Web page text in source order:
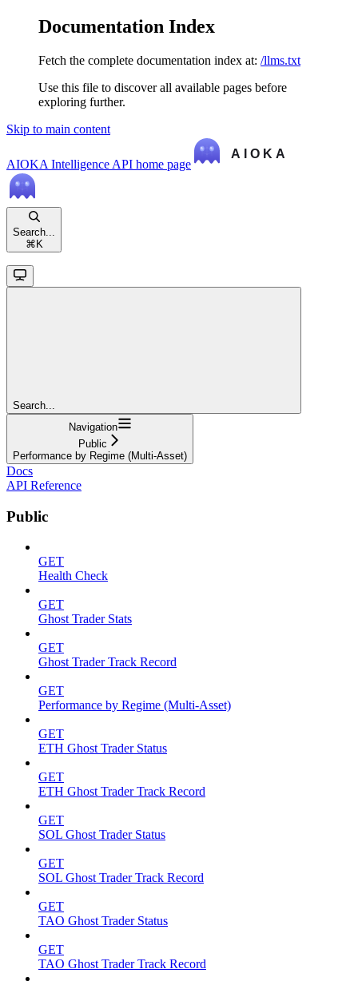
Documentation Index
Fetch the complete documentation index at: /llms.txt
Use this file to discover all available pages before
exploring further.
Skip to main content
AIOKA Intelligence API home page
Search...
⌘ K
Search...
Navigation
Public
Performance by Regime (Multi-Asset)
Docs
API Reference
Public
GET
Health Check
GET
Ghost Trader Stats
GET
Ghost Trader Track Record
GET
Performance by Regime (Multi-Asset)
GET
ETH Ghost Trader Status
GET
ETH Ghost Trader Track Record
GET
SOL Ghost Trader Status
GET
SOL Ghost Trader Track Record
GET
TAO Ghost Trader Status
GET
TAO Ghost Trader Track Record